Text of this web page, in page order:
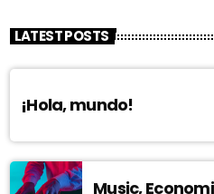
LATEST POSTS
¡Hola, mundo!
Music,